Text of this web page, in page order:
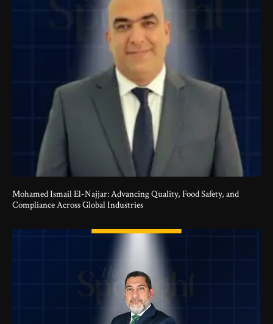
Mohamed Ismail El-Najjar: Advancing Quality, Food Safety, and
Compliance Across Global Industries